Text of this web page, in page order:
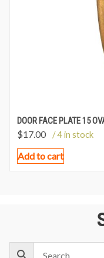
DOOR FACE PLATE 15
$17.00 / 4 in stock
Add to cart